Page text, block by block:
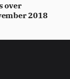
over
2018